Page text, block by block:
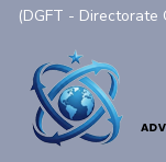
(DGFT - Directorate